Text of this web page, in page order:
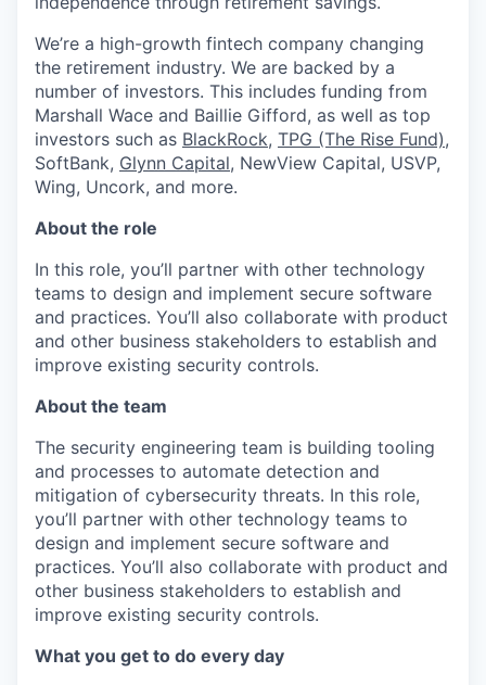
We’re a high-growth fintech company changing
the retirement industry. We are backed by a
number of investors. This includes funding from
Marshall Wace and Baillie Gifford, as well as top
investors such as BlackRock, TPG (The Rise Fund),
SoftBank, Glynn Capital, NewView Capital, USVP,
Wing, Uncork, and more.
About the role
In this role, you’ll partner with other technology
teams to design and implement secure software
and practices. You’ll also collaborate with product
and other business stakeholders to establish and
improve existing security controls.
About the team
The security engineering team is building tooling
and processes to automate detection and
mitigation of cybersecurity threats. In this role,
you’ll partner with other technology teams to
design and implement secure software and
practices. You’ll also collaborate with product and
other business stakeholders to establish and
improve existing security controls.
What you get to do every day